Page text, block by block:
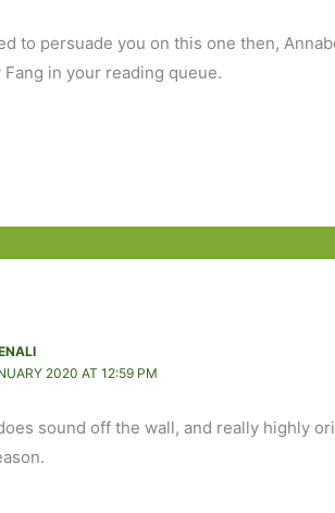
to persuade you on this one then,
Fang in your reading queue.
2020 AT 12:59 PM
sound off the wall, and really highly